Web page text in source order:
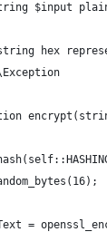
$input
hex
=